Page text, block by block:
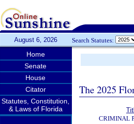
August 6, 2026 Search Statutes:
Home
Senate
House
Citator
Statutes, Constitution,
& Laws of Florida
The 2025
CRIMINAL